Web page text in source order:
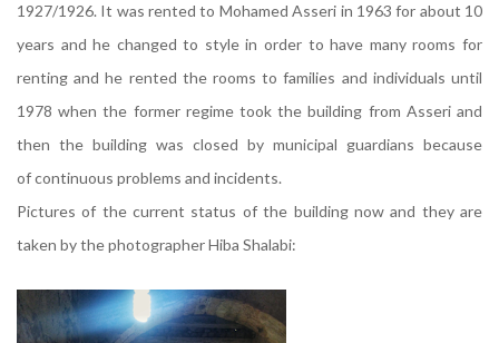
1927/1926. It was rented to Mohamed Asseri in 1963 for about 10
years and he changed to style in order to have many rooms for
renting and he rented the rooms to families and individuals until
1978 when the former regime took the building from Asseri and
then the building was closed by municipal guardians because
of continuous problems and incidents.
Pictures of the current status of the building now and they are
taken by the photographer Hiba Shalabi: